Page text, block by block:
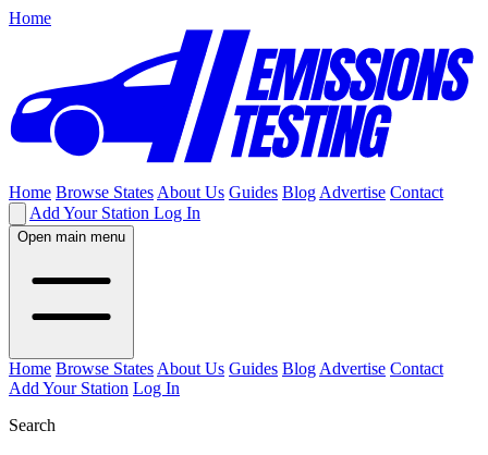
Home
Home Browse States About Us Guides Blog Advertise Contact
Add Your Station Log In
Open main menu
Home Browse States About Us Guides Blog Advertise Contact
Add Your Station Log In
Search